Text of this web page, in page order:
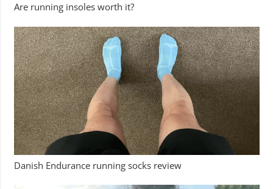
Are running insoles worth it?
Danish Endurance running socks review